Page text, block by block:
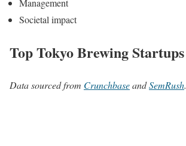
Management
Societal impact
Top Tokyo Brewing Startups
Data sourced from CrunchbaseandSemRush.